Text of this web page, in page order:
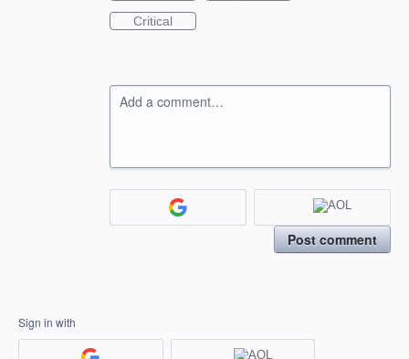
Critical
Add a comment…
Post comment
Sign in with